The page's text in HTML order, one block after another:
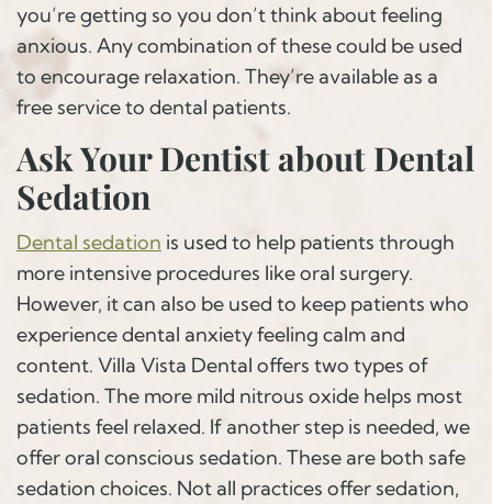
you’re getting so you don’t think about feeling
anxious. Any combination of these could be used
to encourage relaxation. They’re available as a
free service to dental patients.
Ask Your Dentist about Dental
Sedation
Dental sedation is used to help patients through
more intensive procedures like oral surgery.
However, it can also be used to keep patients who
experience dental anxiety feeling calm and
content. Villa Vista Dental offers two types of
sedation. The more mild nitrous oxide helps most
patients feel relaxed. If another step is needed, we
offer oral conscious sedation. These are both safe
sedation choices. Not all practices offer sedation,